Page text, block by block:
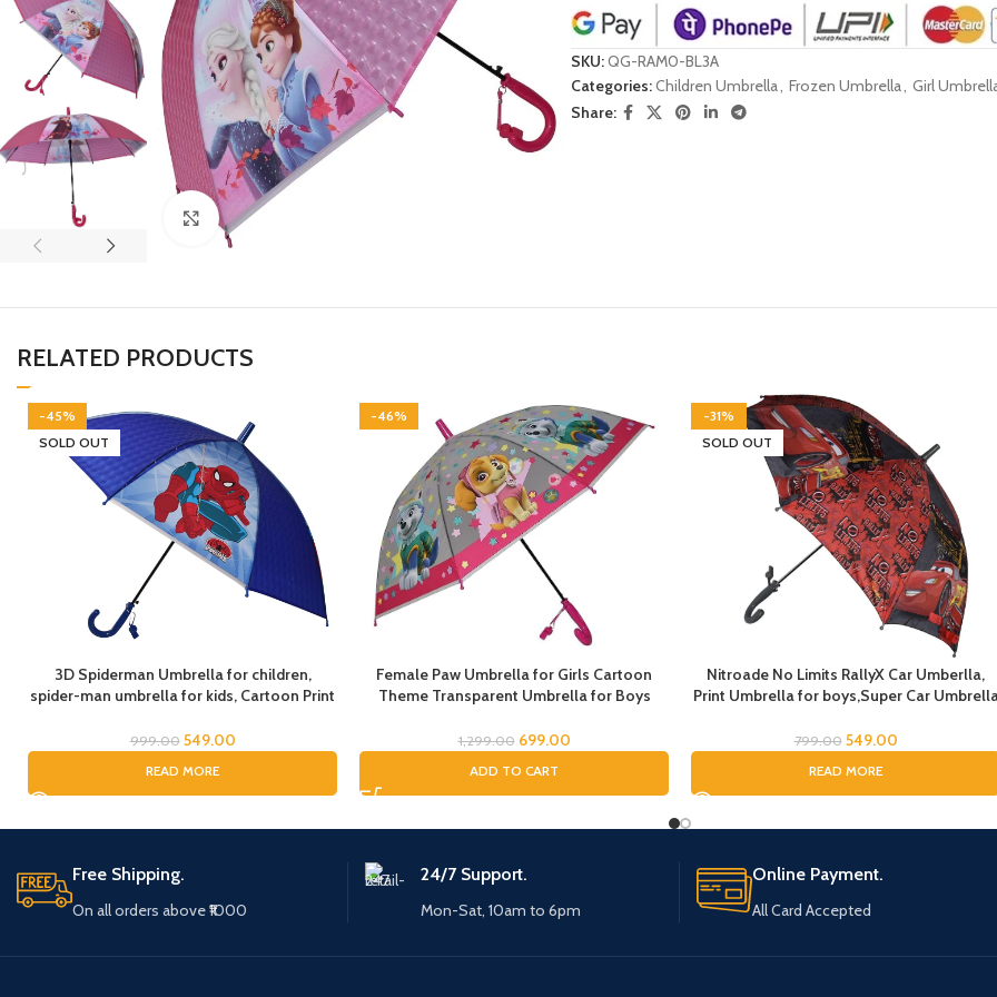
Click to enlarge
SKU:QG-RAM0-BL3A
Categories:Children Umbrella, Frozen Umbrella, Girl
Share:
RELATED PRODUCTS
-45%
SOLD OUT
3D Spiderman Umbrella for children,
spider-man umbrella for kids, Cartoon Print
Umbrella for Boys
999.00 549.00
READ MORE
-46%
Female Paw Umbrella for Girls Cartoon
Theme Transparent Umbrella for Boys
Umbrella for children Umbrella for Boys
(Female Paw)
1,299.00 699.00
ADD TO CART
-31%
SOLD OUT
Nitroade No Limits RallyX Car Umberlla,
Print Umbrella for boys,Super Car
Umbrella for Rain and Sun
799.00 549.00
READ MORE
Free Shipping.
On all orders above ₹1000
24/7 Support.
Mon-Sat, 10am to 6pm
Online Payment.
All Card Accepted